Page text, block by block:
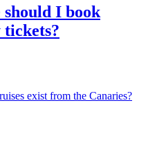
I book
tickets?